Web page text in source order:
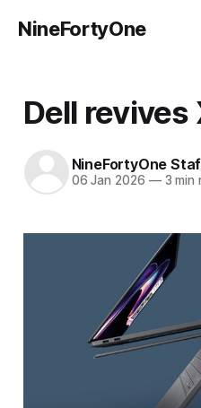
NineFortyOne
Dell revives
NineFortyOne
06 Jan 2026 —3 min